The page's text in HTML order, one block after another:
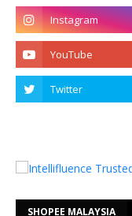
SHOPEE MALAYSIA